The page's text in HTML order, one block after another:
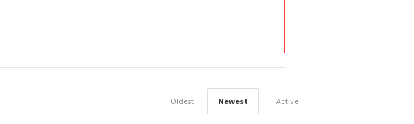
Active
Newest
Oldest